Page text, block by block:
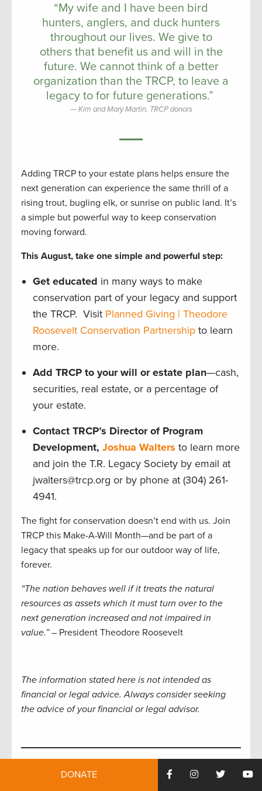
“My wife and I have been bird
hunters, anglers, and duck hunters
throughout our lives. We give to
others that benefit us and will in the
future. We cannot think of a better
organization than the TRCP, to leave a
legacy to for future generations.”
Kim and Mary Martin, TRCP donors
Adding TRCP to your estate plans helps ensure the
next generation can experience the same thrill of a
rising trout, bugling elk, or sunrise on public land. It’s
a simple but powerful way to keep conservation
moving forward.
This August, take one simple and powerful step:
Get educated in many ways to make
conservation part of your legacy and support
the TRCP. Visit Planned Giving | Theodore
Roosevelt Conservation Partnership to learn
more.
Add TRCP to your will or estate plan—cash,
securities, real estate, or a percentage of
your estate.
Contact TRCP’s Director of Program
Development, Joshua Walters to learn more
and join the T.R. Legacy Society by email at
jwalters@trcp.org or by phone at (304) 261-
4941.
The fight for conservation doesn’t end with us. Join
TRCP this Make-A-Will Month—and be part of a
legacy that speaks up for our outdoor way of life,
forever.
“The nation behaves well if it treats the natural
resources as assets which it must turn over to the
next generation increased and not impaired in
value.”– President Theodore Roosevelt
The information stated here is not intended as
financial or legal advice. Always consider seeking
the advice of your financial or legal advisor.
The TRCP is your resource for all things conservation.
In our weekly Roosevelt Report
, you’ll receive the
DONATE